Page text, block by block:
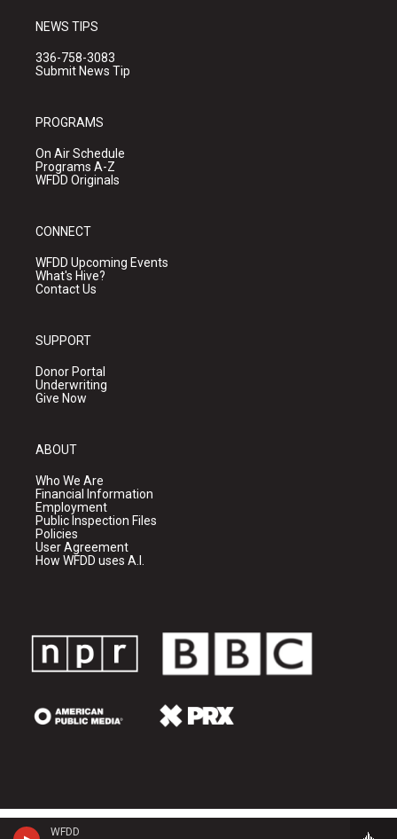
WFDD
NEWS TIPS
336-758-3083
Submit News Tip
PROGRAMS
On Air Schedule
Programs A-Z
WFDD Originals
CONNECT
WFDD Upcoming Events
What's Hive?
Contact Us
SUPPORT
Donor Portal
Underwriting
Give Now
ABOUT
Who We Are
Financial Information
Employment
Public Inspection Files
Policies
User Agreement
How WFDD uses A.I.